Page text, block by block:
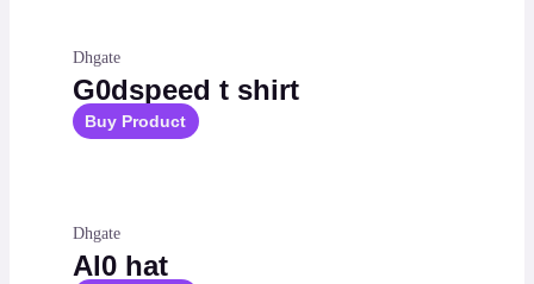
Dhgate
G0dspeed t shirt
Buy Product
Dhgate
Al0 hat